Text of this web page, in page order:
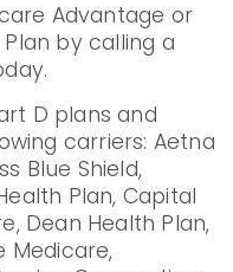
Advantage or
by calling a
D plans and
carriers: Aetna
Blue Shield,
Plan, Capital
Dean Health Plan,
Medicare,